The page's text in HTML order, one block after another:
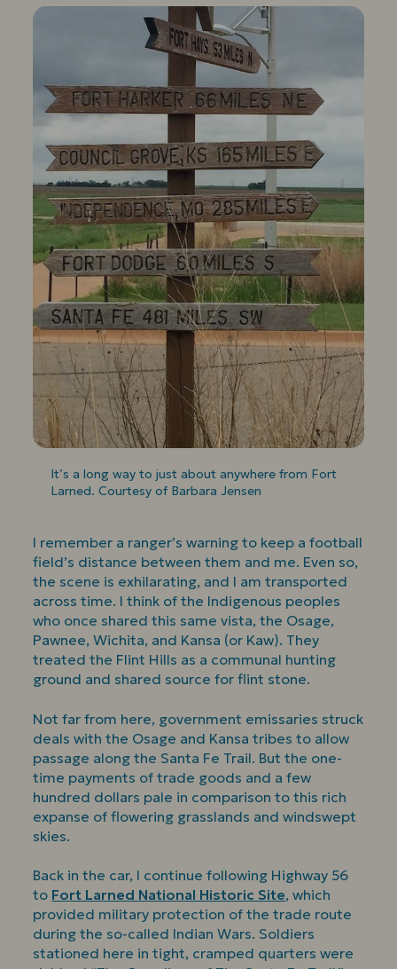
It’s a long way to just about anywhere from Fort
Larned. Courtesy of Barbara Jensen
I remember a ranger’s warning to keep a football
field’s distance between them and me. Even so,
the scene is exhilarating, and I am transported
across time. I think of the Indigenous peoples
who once shared this same vista, the Osage,
Pawnee, Wichita, and Kansa (or Kaw). They
treated the Flint Hills as a communal hunting
ground and shared source for flint stone.
Not far from here, government emissaries struck
deals with the Osage and Kansa tribes to allow
passage along the Santa Fe Trail. But the one-
time payments of trade goods and a few
hundred dollars pale in comparison to this rich
expanse of flowering grasslands and windswept
skies.
Back in the car, I continue following Highway 56
to Fort Larned National Historic Site, which
provided military protection of the trade route
during the so-called Indian Wars. Soldiers
stationed here in tight, cramped quarters were